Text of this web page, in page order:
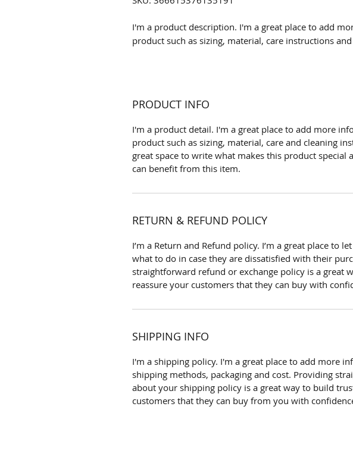
I'm a product description. I'm a great place to add
product such as sizing, material, care instructions
PRODUCT INFO
I'm a product detail. I'm a great place to add more
product such as sizing, material, care and cleaning
great space to write what makes this product special
can benefit from this item.
RETURN & REFUND POLICY
I’m a Return and Refund policy. I’m a great place to
what to do in case they are dissatisfied with their
straightforward refund or exchange policy is a great
reassure your customers that they can buy with
SHIPPING INFO
I'm a shipping policy. I'm a great place to add more
shipping methods, packaging and cost. Providing
about your shipping policy is a great way to build
customers that they can buy from you with